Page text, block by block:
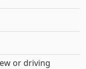
or driving